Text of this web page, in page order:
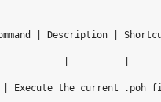
| Description |
|----------|
| Execute the current